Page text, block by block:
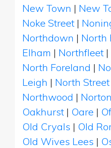
New Town | New
Noke Street |
Northdown | North
Elham | Northfleet |
North Foreland |
Leigh | North Street
Northwood |
Oakhurst | Oare |
Old Cryals | Old
Old Wives Lees |